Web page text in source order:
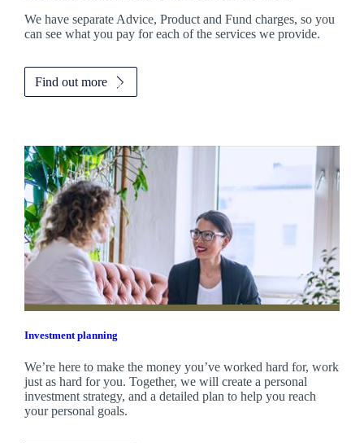
We have separate Advice, Product and Fund charges, so you
can see what you pay for each of the services we provide.
Find out more
Investment planning
We’re here to make the money you’ve worked hard for, work
just as hard for you. Together, we will create a personal
investment strategy, and a detailed plan to help you reach
your personal goals.